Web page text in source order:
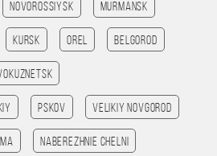
Novorossiysk Murmansk
Kursk Orel Belgorod
Pskov Velikiy Novgorod
Naberezhnie Chelni